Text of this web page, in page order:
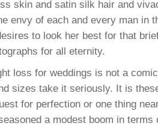
skin and satin silk hair and
envy of each and every man in
to look her best for that
for all eternity.
loss for weddings is not a
sizes take it seriously. It is
for perfection or one thing
a modest boom in terms